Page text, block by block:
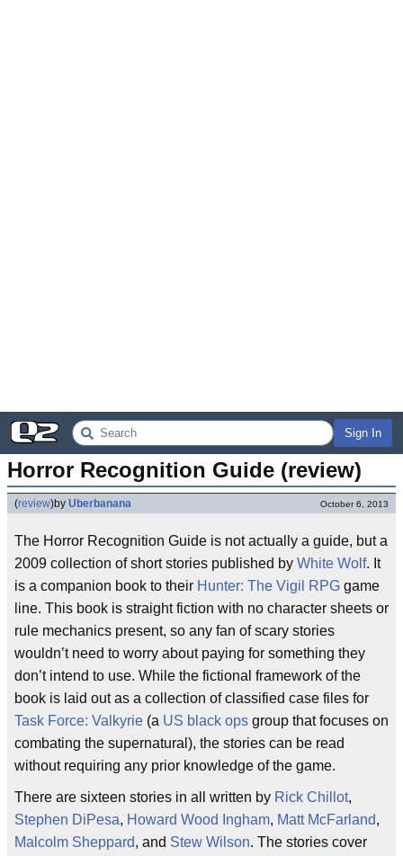
Sign In
Horror Recognition Guide (review)
(review)by Uberbanana October 6, 2013
The Horror Recognition Guide is not actually a guide, but a
2009 collection of short stories published by White Wolf. It
is a companion book to their Hunter: The Vigil RPG game
line. This book is straight fiction with no character sheets or
rule mechanics present, so any fan of scary stories
wouldn’t need to worry about paying for something they
don’t intend to use. While the fictional framework of the
book is laid out as a collection of classified case files for
Task Force: Valkyrie (a US black ops group that focuses on
combating the supernatural), the stories can be read
without requiring any prior knowledge of the game.
There are sixteen stories in all written by Rick Chillot,
Stephen DiPesa, Howard Wood Ingham, Matt McFarland,
Malcolm Sheppard, and Stew Wilson. The stories cover